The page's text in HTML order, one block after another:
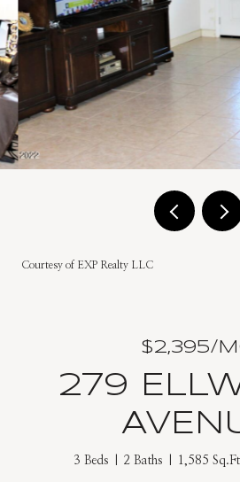
Courtesy of EXP Realty LLC
$2,395/
279
3 Beds 2 Baths 1,585